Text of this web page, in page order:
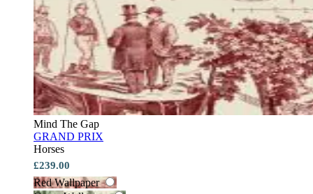
Mind The Gap
GRAND PRIX
Horses
£239.00
Red Wallpaper